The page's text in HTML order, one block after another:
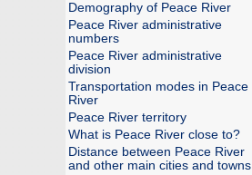
Demography of Peace River
Peace River administrative
numbers
Peace River administrative
division
Transportation modes in Peace
River
Peace River territory
What is Peace River close to?
Distance between Peace River
and other main cities and towns